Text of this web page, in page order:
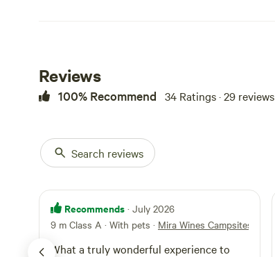
Reviews
100% Recommend 34 Ratings · 29 reviews
Search reviews
Recommends · July 2026
9 m Class A · With pets · Mira Wines Campsites
What a truly wonderful experience to